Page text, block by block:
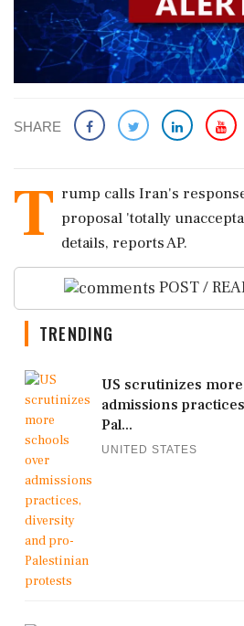
SHARE
T rump calls Iran's
proposal 'totally
details, reports AP.
POST /
TRENDING
US scrutinizes
admissions
Pal...
UNITED STATES